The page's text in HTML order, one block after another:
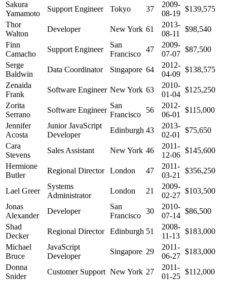
Sakura
Yamamoto
Support Engineer Tokyo 37
2009-
08-19
$139,575
Thor
Walton
Developer New York 61
2013-
08-11
$98,540
Finn
Camacho
Support Engineer
San
Francisco
47
2009-
07-07
$87,500
Serge
Baldwin
Data Coordinator Singapore 64
2012-
04-09
$138,575
Zenaida
Frank
Software Engineer New York 63
2010-
01-04
$125,250
Zorita
Serrano
Software Engineer
San
Francisco
56
2012-
06-01
$115,000
Jennifer
Acosta
Junior JavaScript
Developer
Edinburgh 43
2013-
02-01
$75,650
Cara
Stevens
Sales Assistant New York 46
2011-
12-06
$145,600
Hermione
Butler
Regional Director London 47
2011-
03-21
$356,250
Lael Greer
Systems
Administrator
London 21
2009-
02-27
$103,500
Jonas
Alexander
Developer
San
Francisco
30
2010-
07-14
$86,500
Shad
Decker
Regional Director Edinburgh 51
2008-
11-13
$183,000
Michael
Bruce
JavaScript
Developer
Singapore 29
2011-
06-27
$183,000
Donna
Snider
Customer Support New York 27
2011-
01-25
$112,000